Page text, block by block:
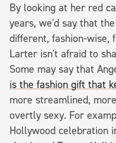
By looking at her red
years, we'd say that
different, fashion-wise,
Larter isn't afraid to
Some may say that
is the fashion gift that
more streamlined,
overtly sexy. For
Hollywood celebration